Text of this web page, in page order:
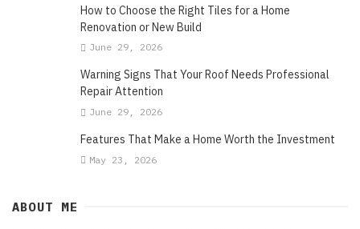
How to Choose the Right Tiles for a Home
Renovation or New Build
June 29, 2026
Warning Signs That Your Roof Needs Professional
Repair Attention
June 29, 2026
Features That Make a Home Worth the Investment
May 23, 2026
ABOUT ME